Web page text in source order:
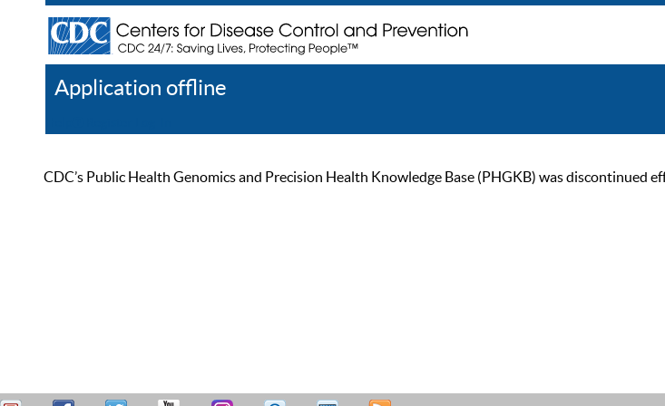
Application offline
CDC’s Public Health Genomics and Precision Health Knowledge Base (PHGKB) was discontinued